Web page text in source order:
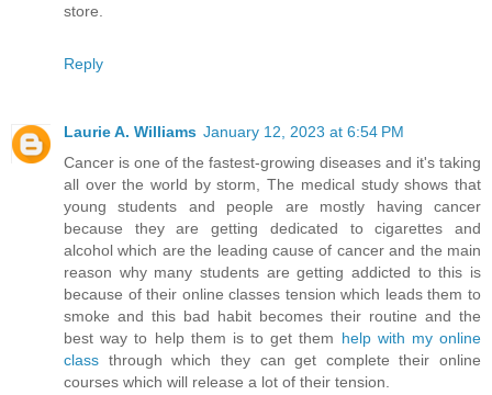
store.
Reply
Laurie A. Williams January 12, 2023 at 6:54 PM
Cancer is one of the fastest-growing diseases and it's taking
all over the world by storm, The medical study shows that
young students and people are mostly having cancer
because they are getting dedicated to cigarettes and
alcohol which are the leading cause of cancer and the main
reason why many students are getting addicted to this is
because of their online classes tension which leads them to
smoke and this bad habit becomes their routine and the
best way to help them is to get them help with my online
class through which they can get complete their online
courses which will release a lot of their tension.